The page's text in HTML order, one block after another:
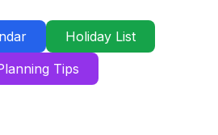
Holiday List
Tips